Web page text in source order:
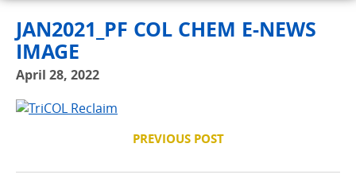
JAN2021_PF COL CHEM E-NEWS
IMAGE
April 28, 2022
PREVIOUS POST